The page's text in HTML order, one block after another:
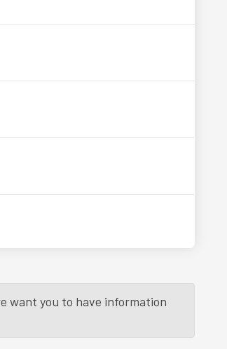
want you to have information